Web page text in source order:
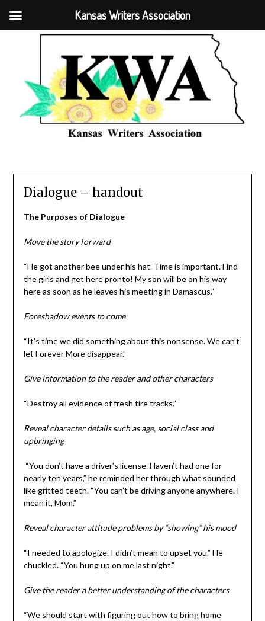
Dialogue – handout
The Purposes of Dialogue
Move the story forward
“He got another bee under his hat. Time is important. Find
the girls and get here pronto! My son will be on his way
here as soon as he leaves his meeting in Damascus.”
Foreshadow events to come
“It’s time we did something about this nonsense. We can’t
let Forever More disappear.”
Give information to the reader and other characters
“Destroy all evidence of fresh tire tracks.”
Reveal character details such as age, social class and
upbringing
“You don’t have a driver’s license. Haven’t had one for
nearly ten years,” he reminded her through what sounded
like gritted teeth. “You can’t be driving anyone anywhere. I
mean it, Mom.”
Reveal character attitude problems by “showing” his mood
“I needed to apologize. I didn’t mean to upset you.” He
chuckled. “You hung up on me last night.”
Give the reader a better understanding of the characters
“We should start with figuring out how to bring home
Kansas Writers Association